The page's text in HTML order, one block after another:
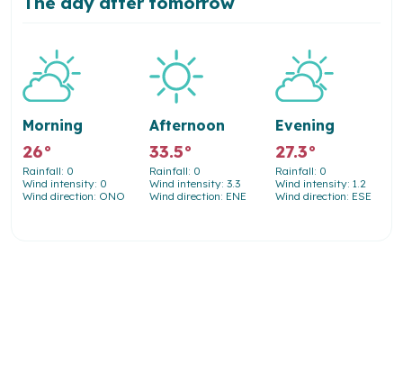
Morning
26°
Rainfall: 0
Wind intensity: 0
Wind direction: ONO
Afternoon
33.5°
Rainfall: 0
Wind intensity: 3.3
Wind direction: ENE
Evening
27.3°
Rainfall: 0
Wind intensity: 1.2
Wind direction: ESE